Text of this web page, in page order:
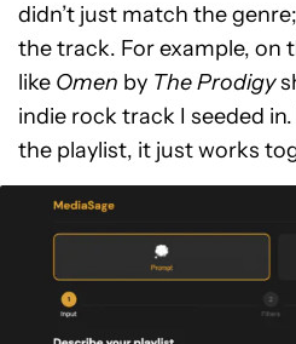
didn’t just match the
the track. For example, on
like Omen by The Prodigy
indie rock track I seeded
the playlist, it just works